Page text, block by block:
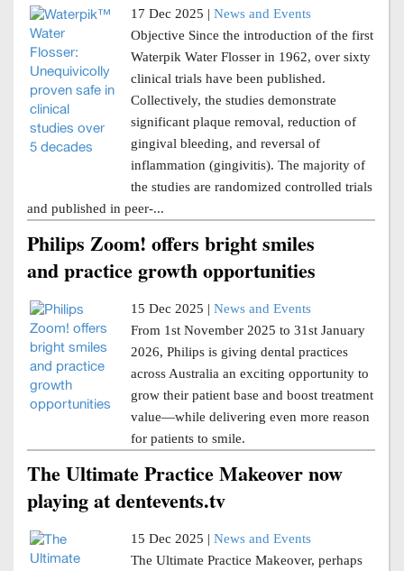
17 Dec 2025 | News and Events
Objective Since the introduction of the first
Waterpik Water Flosser in 1962, over sixty
clinical trials have been published.
Collectively, the studies demonstrate
significant plaque removal, reduction of
gingival bleeding, and reversal of
inflammation (gingivitis). The majority of
the studies are randomized controlled trials
and published in peer-...
Philips Zoom! offers bright smiles
and practice growth opportunities
15 Dec 2025 | News and Events
From 1st November 2025 to 31st January
2026, Philips is giving dental practices
across Australia an exciting opportunity to
grow their patient base and boost treatment
value—while delivering even more reason
for patients to smile.
The Ultimate Practice Makeover now
playing at dentevents.tv
15 Dec 2025 | News and Events
The Ultimate Practice Makeover, perhaps